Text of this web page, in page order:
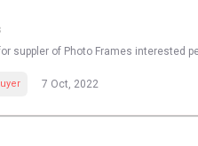
suppler of Photo Frames interested
7 Oct, 2022